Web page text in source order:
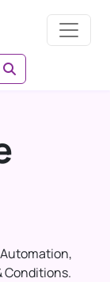
Conditions.